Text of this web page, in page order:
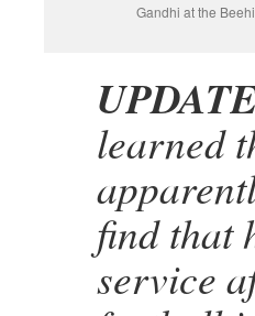
Gandhi at the
learned
find that
service